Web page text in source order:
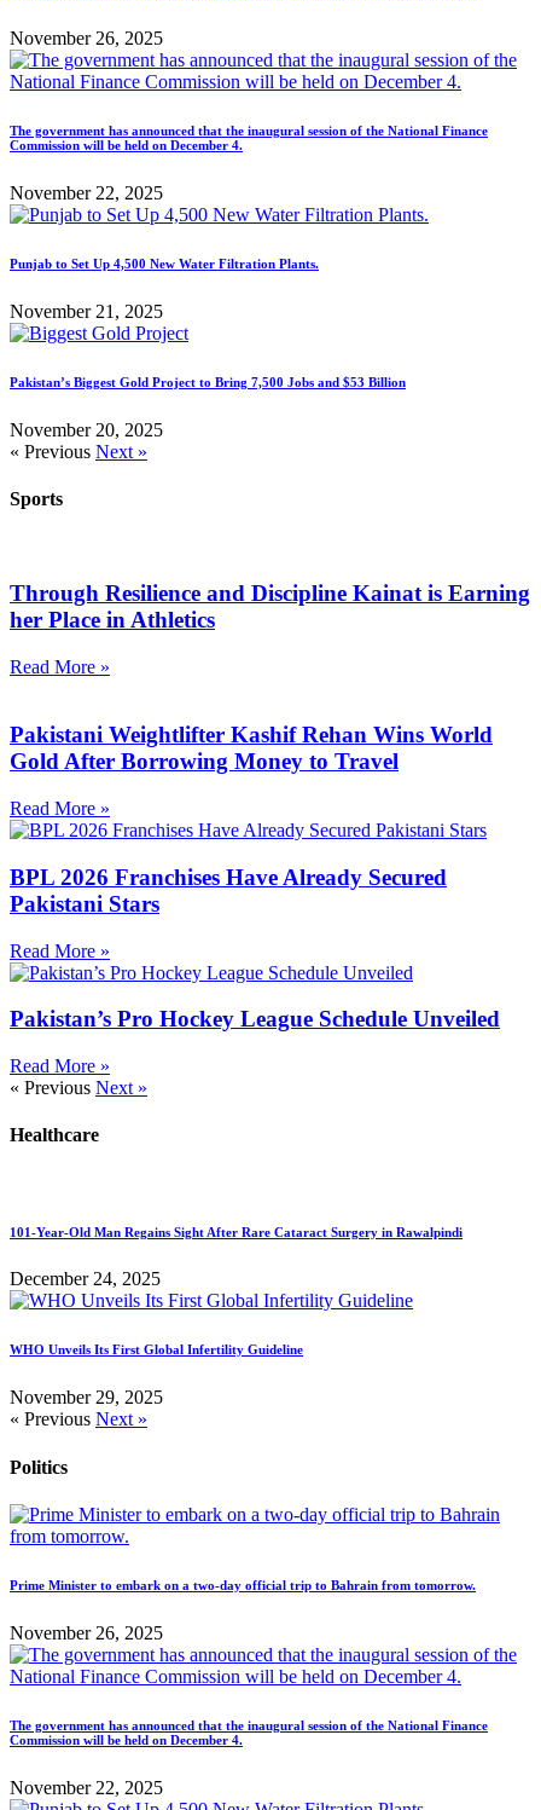
November 26, 2025
The government has announced that the inaugural session of the National Finance
Commission will be held on December 4.
November 22, 2025
Punjab to Set Up 4,500 New Water Filtration Plants.
November 21, 2025
Pakistan’s Biggest Gold Project to Bring 7,500 Jobs and $53 Billion
November 20, 2025
« Previous Next »
Sports
Through Resilience and Discipline Kainat is Earning
her Place in Athletics
Read More »
Pakistani Weightlifter Kashif Rehan Wins World
Gold After Borrowing Money to Travel
Read More »
BPL 2026 Franchises Have Already Secured
Pakistani Stars
Read More »
Pakistan’s Pro Hockey League Schedule Unveiled
Read More »
« Previous Next »
Healthcare
101-Year-Old Man Regains Sight After Rare Cataract Surgery in Rawalpindi
December 24, 2025
WHO Unveils Its First Global Infertility Guideline
November 29, 2025
« Previous Next »
Politics
Prime Minister to embark on a two-day official trip to Bahrain from tomorrow.
November 26, 2025
The government has announced that the inaugural session of the National Finance
Commission will be held on December 4.
November 22, 2025